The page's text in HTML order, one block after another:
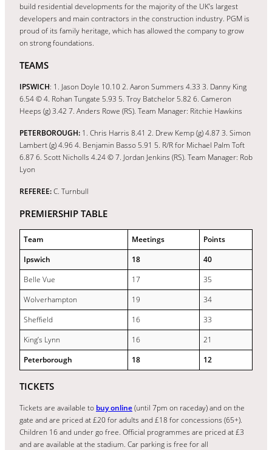
build residential developments for the majority of the UK’s largest
developers and main contractors in the construction industry. PGM is
proud of its family heritage, which has allowed the company to grow
on strong foundations.
TEAMS
IPSWICH: 1. Jason Doyle 10.10 2. Aaron Summers 4.33 3. Danny King
6.54 © 4. Rohan Tungate 5.93 5. Troy Batchelor 5.82 6. Cameron
Heeps (g) 3.42 7. Anders Rowe (RS). Team Manager: Ritchie Hawkins
PETERBOROUGH: 1. Chris Harris 8.41 2. Drew Kemp (g) 4.87 3. Simon
Lambert (g) 4.96 4. Benjamin Basso 5.91 5. R/R for Michael Palm Toft
6.87 6. Scott Nicholls 4.24 © 7. Jordan Jenkins (RS). Team Manager: Rob
Lyon
REFEREE:C. Turnbull
PREMIERSHIP TABLE
Team Meetings
Points
Ipswich
18
40
Belle Vue
17
35
Wolverhampton
19
34
Sheffield
16
33
King’s Lynn
16
21
Peterborough
18 12
TICKETS
Tickets are available to buy online(until 7pm on raceday) and on the
gate and are priced at £20 for adults and £18 for concessions (65+).
Children 16 and under go free. Official programmes are priced at £3
and are available at the stadium. Car parking is free for all